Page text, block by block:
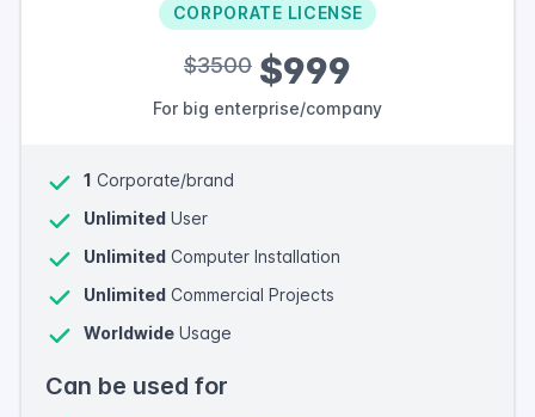
CORPORATE LICENSE
$3500 $999
For big enterprise/company
1 Corporate/brand
Unlimited User
Unlimited Computer Installation
Unlimited Commercial Projects
Worldwide Usage
Can be used for